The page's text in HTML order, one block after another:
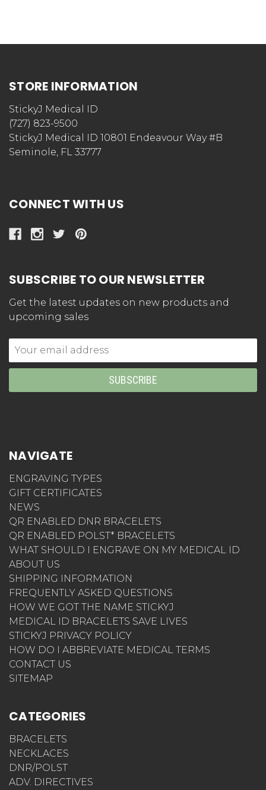
STORE INFORMATION
StickyJ Medical ID
(727) 823-9500
StickyJ Medical ID 10801 Endeavour Way #B
Seminole, FL 33777
CONNECT WITH US
SUBSCRIBE TO OUR NEWSLETTER
Get the latest updates on new products and
upcoming sales
Email
Address
NAVIGATE
ENGRAVING TYPES
GIFT CERTIFICATES
NEWS
QR ENABLED DNR BRACELETS
QR ENABLED POLST* BRACELETS
WHAT SHOULD I ENGRAVE ON MY MEDICAL ID
ABOUT US
SHIPPING INFORMATION
FREQUENTLY ASKED QUESTIONS
HOW WE GOT THE NAME STICKYJ
MEDICAL ID BRACELETS SAVE LIVES
STICKYJ PRIVACY POLICY
HOW DO I ABBREVIATE MEDICAL TERMS
CONTACT US
SITEMAP
CATEGORIES
BRACELETS
NECKLACES
DNR/POLST
ADV. DIRECTIVES